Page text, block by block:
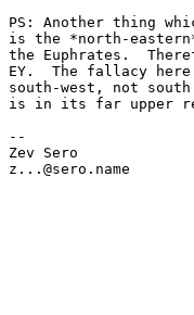
PS: Another thing
is the *north-
the Euphrates.
EY.  The fallacy
south-west, not
is in its far upper
--
Zev Sero
z...@sero.name